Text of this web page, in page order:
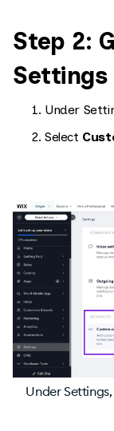
Step 2:
Settings
Under
Select
Under